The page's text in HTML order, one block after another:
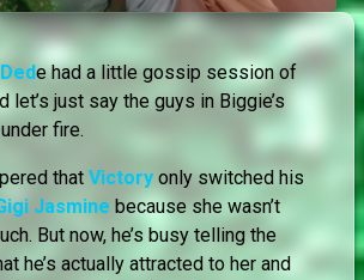
Dede had a little gossip session of
let’s just say the guys in Biggie’s
fire.
that Victory only switched his
Jasmine because she wasn’t
But now, he’s busy telling the
he’s actually attracted to her and